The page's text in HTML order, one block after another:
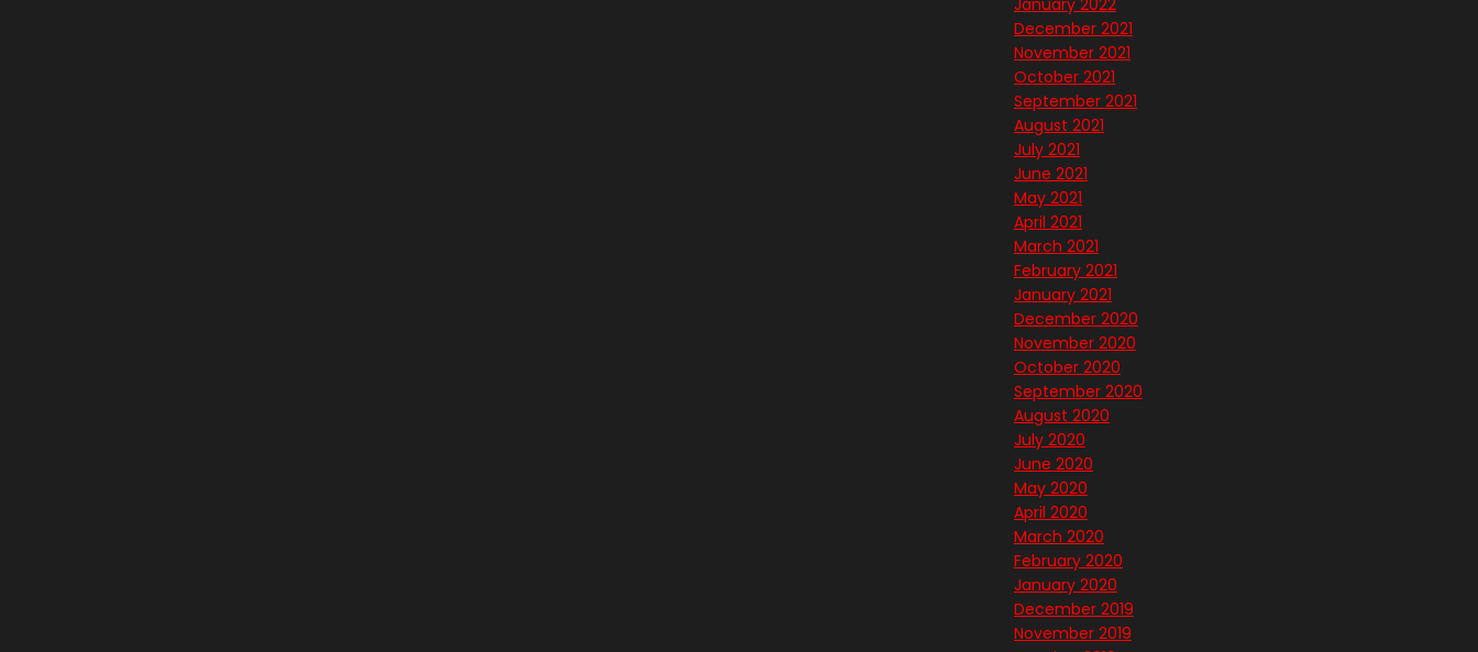
January 2022
December 2021
November 2021
October 2021
September 2021
August 2021
July 2021
June 2021
May 2021
April 2021
March 2021
February 2021
January 2021
December 2020
November 2020
October 2020
September 2020
August 2020
July 2020
June 2020
May 2020
April 2020
March 2020
February 2020
January 2020
December 2019
November 2019